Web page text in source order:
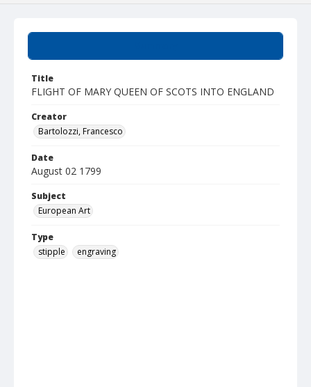
Title
FLIGHT OF MARY QUEEN OF SCOTS INTO ENGLAND
Creator
Bartolozzi, Francesco
Date
August 02 1799
Subject
European Art
Type
stipple
engraving